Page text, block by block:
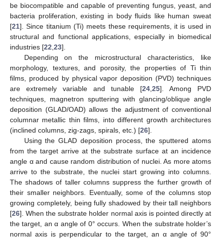
be biocompatible and capable of preventing fungus, yeast, and
bacteria proliferation, existing in body fluids like human sweat
[21]. Since titanium (Ti) meets these requirements, it is used in
structural and functional applications, especially in biomedical
industries [22 23].
Depending on the microstructural characteristics, like
morphology, textures, and porosity, the properties of Ti thin
films, produced by physical vapor deposition (PVD) techniques
are extremely variable and tunable [24 25]. Among PVD
techniques, magnetron sputtering with glancing/oblique angle
deposition (GLAD/OAD) allows the adjustment of conventional
columnar metallic thin films, into different growth architectures
(inclined columns, zig-zags, spirals, etc.) [26].
Using the GLAD deposition process, the sputtered atoms
from the target arrive at the substrate surface at an incidence
angle α and cause random distribution of nuclei. As more atoms
arrive to the substrate, the nuclei start growing into columns.
The shadows of taller columns suppress the further growth of
their smaller neighbors. Eventually, some of the columns stop
growing completely, being fully shadowed by their tall neighbors
[26]. When the substrate holder normal axis is pointed directly at
the target, an α angle of 0° occurs. When the substrate holder’s
normal axis is perpendicular to the target, an α angle of 90°